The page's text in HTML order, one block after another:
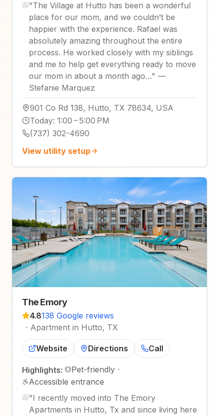
"The Village at Hutto has been a wonderful
place for our mom, and we couldn’t be
happier with the experience. Rafael was
absolutely amazing throughout the entire
process. He worked closely with my siblings
and me to help get everything ready to move
our mom in about a month ago…" —
Stefanie Marquez
901 Co Rd 138, Hutto, TX 78634, USA
Today: 1:00 – 5:00 PM
(737) 302-4690
View utility setup
The Emory
4.8138 Google reviews
· Apartment in Hutto, TX
Website Directions Call
Highlights: Pet-friendly ·
Accessible entrance
"I recently moved into The Emory
Apartments in Hutto, Tx and since living here